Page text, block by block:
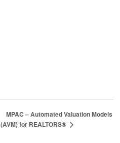
MPAC – Automated Valuation Models
(AVM) for REALTORS®